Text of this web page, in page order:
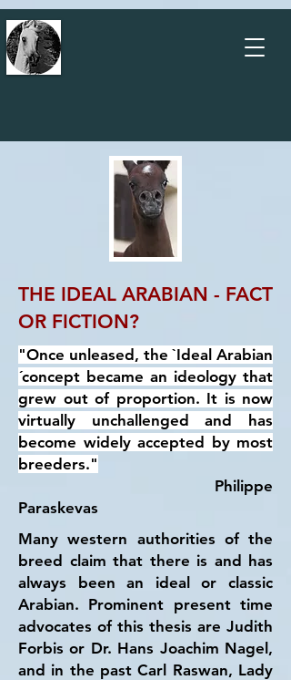
THE IDEAL ARABIAN - FACT
OR FICTION?
"Once unleased, the `Ideal Arabian
´concept became an ideology that
grew out of proportion. It is now
virtually unchallenged and has
become widely accepted by most
breeders."
Philippe
Paraskevas
Many western authorities of the
breed claim that there is and has
always been an ideal or classic
Arabian. Prominent present time
advocates of this thesis are Judith
Forbis or Dr. Hans Joachim Nagel,
and in the past Carl Raswan, Lady